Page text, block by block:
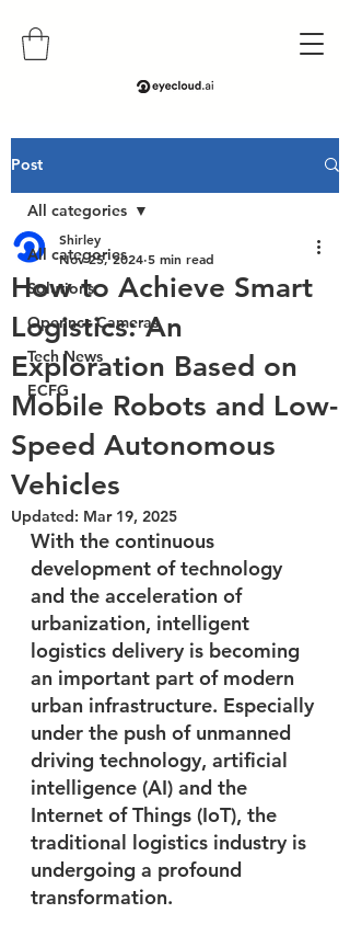
Post
All categories
Solutions
Openncc Cameras
Tech News
ECFG
All categories
How to Achieve Smart
Logistics: An
Exploration Based on
Mobile Robots and Low-
Speed Autonomous
Vehicles
Shirley
Nov 25, 2024 5 min read
Updated: Mar 19, 2025
With the continuous
development of technology
and the acceleration of
urbanization, intelligent
logistics delivery is becoming
an important part of modern
urban infrastructure. Especially
under the push of unmanned
driving technology, artificial
intelligence (AI) and the
Internet of Things (IoT), the
traditional logistics industry is
undergoing a profound
transformation.